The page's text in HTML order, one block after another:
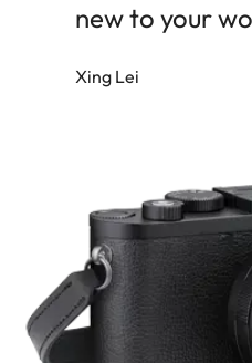
new to your
Xing Lei